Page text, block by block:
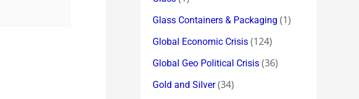
Glass Containers & Packaging (1)
Global Economic Crisis (124)
Global Geo Political Crisis (36)
Gold and Silver(34)